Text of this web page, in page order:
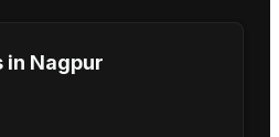
in Nagpur